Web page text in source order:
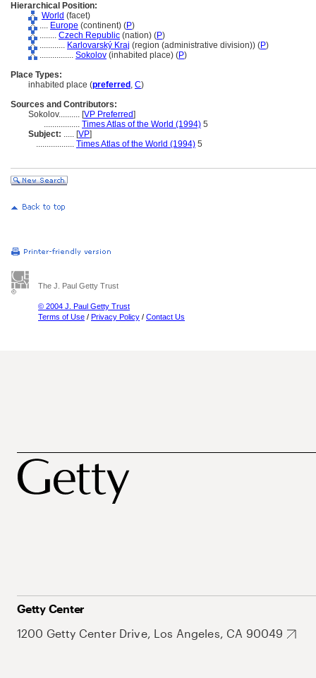
Hierarchical Position:
World (facet)
.... Europe (continent) (P)
........ Czech Republic (nation) (P)
............ Karlovarský Kraj (region (administrative division)) (P)
................ Sokolov (inhabited place) (P)
Place Types:
inhabited place (preferred , C)
Sources and Contributors:
Sokolov.......... [VP Preferred]
................. Times Atlas of the World (1994) 5
Subject: ..... [VP]
.................. Times Atlas of the World (1994) 5
The J. Paul Getty Trust
© 2004 J. Paul Getty Trust
Terms of Use / Privacy Policy / Contact Us
Getty Center
1200 Getty Center Drive, Los Angeles, CA 90049